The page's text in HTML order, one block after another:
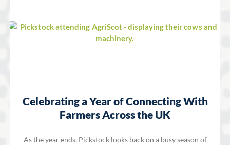
Celebrating a Year of Connecting With
Farmers Across the UK
As the year ends, Pickstock looks back on a busy season of